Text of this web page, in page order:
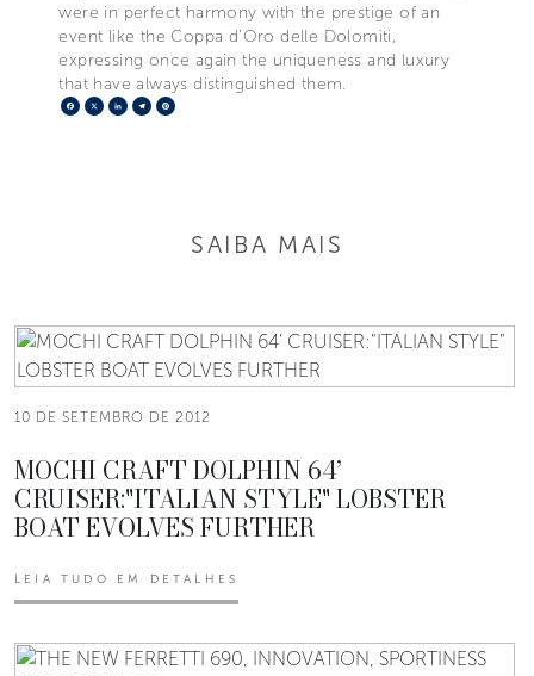
were in perfect harmony with the prestige of an
event like the Coppa d’Oro delle Dolomiti,
expressing once again the uniqueness and luxury
that have always distinguished them.
Facebook
X LinkedIn
Telegram
SAIBA MAIS
10 DE SETEMBRO DE 2012
MOCHI CRAFT DOLPHIN 64’
CRUISER:"ITALIAN STYLE" LOBSTER
BOAT EVOLVES FURTHER
LEIA TUDO EM DETALHES